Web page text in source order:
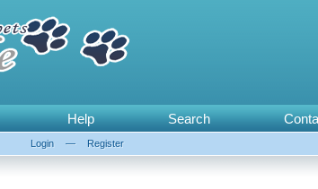
Help Search
Login — Register